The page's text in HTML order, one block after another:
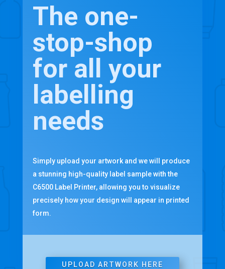
The one-
stop-shop
for all your
labelling
needs
Simply upload your artwork and we will produce
a stunning high-quality label sample with the
C6500 Label Printer, allowing you to visualize
precisely how your design will appear in printed
form.
UPLOAD ARTWORK HERE